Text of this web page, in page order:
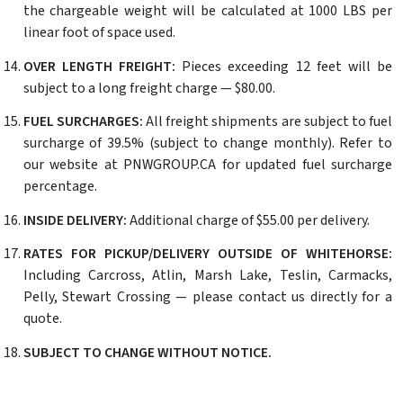
the chargeable weight will be calculated at 1000 LBS per
linear foot of space used.
OVER LENGTH FREIGHT: Pieces exceeding 12 feet will be
subject to a long freight charge — $80.00.
FUEL SURCHARGES:All freight shipments are subject to fuel
surcharge of 39.5% (subject to change monthly). Refer to
our website at PNWGROUP.CA for updated fuel surcharge
percentage.
INSIDE DELIVERY:Additional charge of $55.00 per delivery.
RATES FOR PICKUP/DELIVERY OUTSIDE OF WHITEHORSE:
Including Carcross, Atlin, Marsh Lake, Teslin, Carmacks,
Pelly, Stewart Crossing — please contact us directly for a
quote.
SUBJECT TO CHANGE WITHOUT NOTICE.